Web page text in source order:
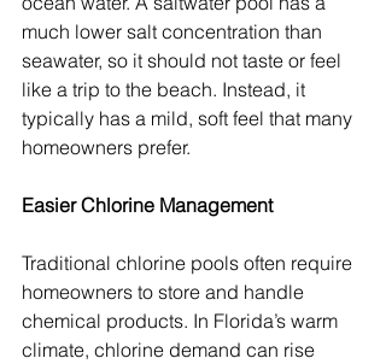
much lower salt concentration than
seawater, so it should not taste or feel
like a trip to the beach. Instead, it
typically has a mild, soft feel that many
homeowners prefer.
Easier Chlorine Management
Traditional chlorine pools often require
homeowners to store and handle
chemical products. In Florida’s warm
climate, chlorine demand can rise